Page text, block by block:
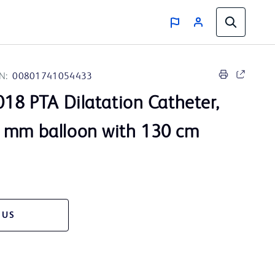
00801741054433
PTA Dilatation Catheter,
mm balloon with 130 cm